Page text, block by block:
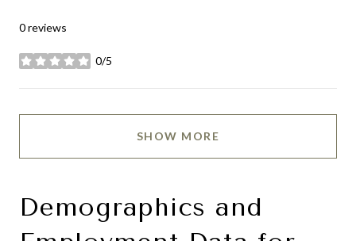
0 reviews
0/5
stars
SHOW MORE
Demographics and